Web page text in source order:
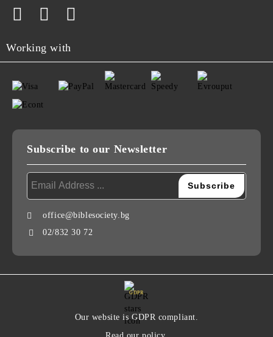
Working with
Subscribe to our Newsletter
office@biblesociety.bg
02/832 30 72
GDPR
Our website is GDPR compliant.